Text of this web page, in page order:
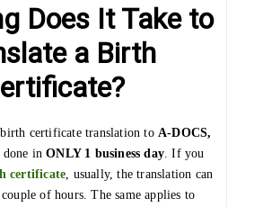
Does It Take to
a Birth
certificate translation to A-DOCS,
done inONLY 1 business day . If you
certificate , usually, the translation can
of hours. The same applies to